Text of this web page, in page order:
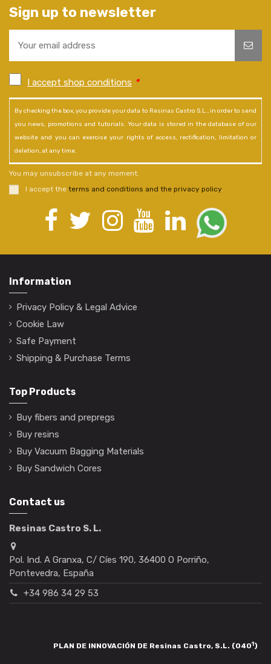
Sign up to newsletter
I accept shop conditions *
By checking the box, you provide your data to Resinas Castro S.L., in order to send
you news, promotions and tutorials. Your data is stored in the database of our
website and you can exercise your rights of access, rectification, limitation or
deletion, at any time.
You may unsubscribe at any moment.
I accept the terms and conditions and the privacy policy.
Information
Privacy Policy & Legal Advice
Cookie Law
Safe Payment
Shipping & Purchase Terms
Top Products
Buy fibers and prepregs
Buy resins
Buy Vacuum Bagging Materials
Buy Sandwich Cores
Contact us
Resinas Castro S. L.
Pol. Ind. A Granxa, C/ Cíes 190, 36400 O Porriño,
Pontevedra, España
+34 986 34 29 53
PLAN DE INNOVACIÓN DE Resinas Castro, S.L. (0401)